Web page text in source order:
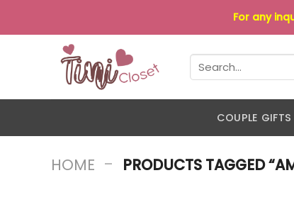
to
For any
Search
for:
COUPLE GIFTS
HOME - PRODUCTS TAGGED